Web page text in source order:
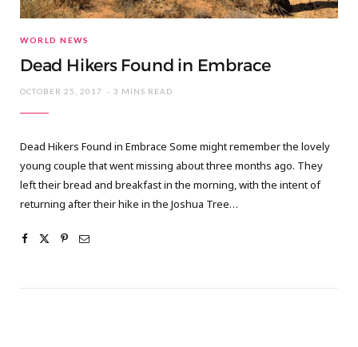
WORLD NEWS
Dead Hikers Found in Embrace
OCTOBER 25, 2017 3 MINS READ
Dead Hikers Found in Embrace Some might remember the lovely
young couple that went missing about three months ago. They
left their bread and breakfast in the morning, with the intent of
returning after their hike in the Joshua Tree…